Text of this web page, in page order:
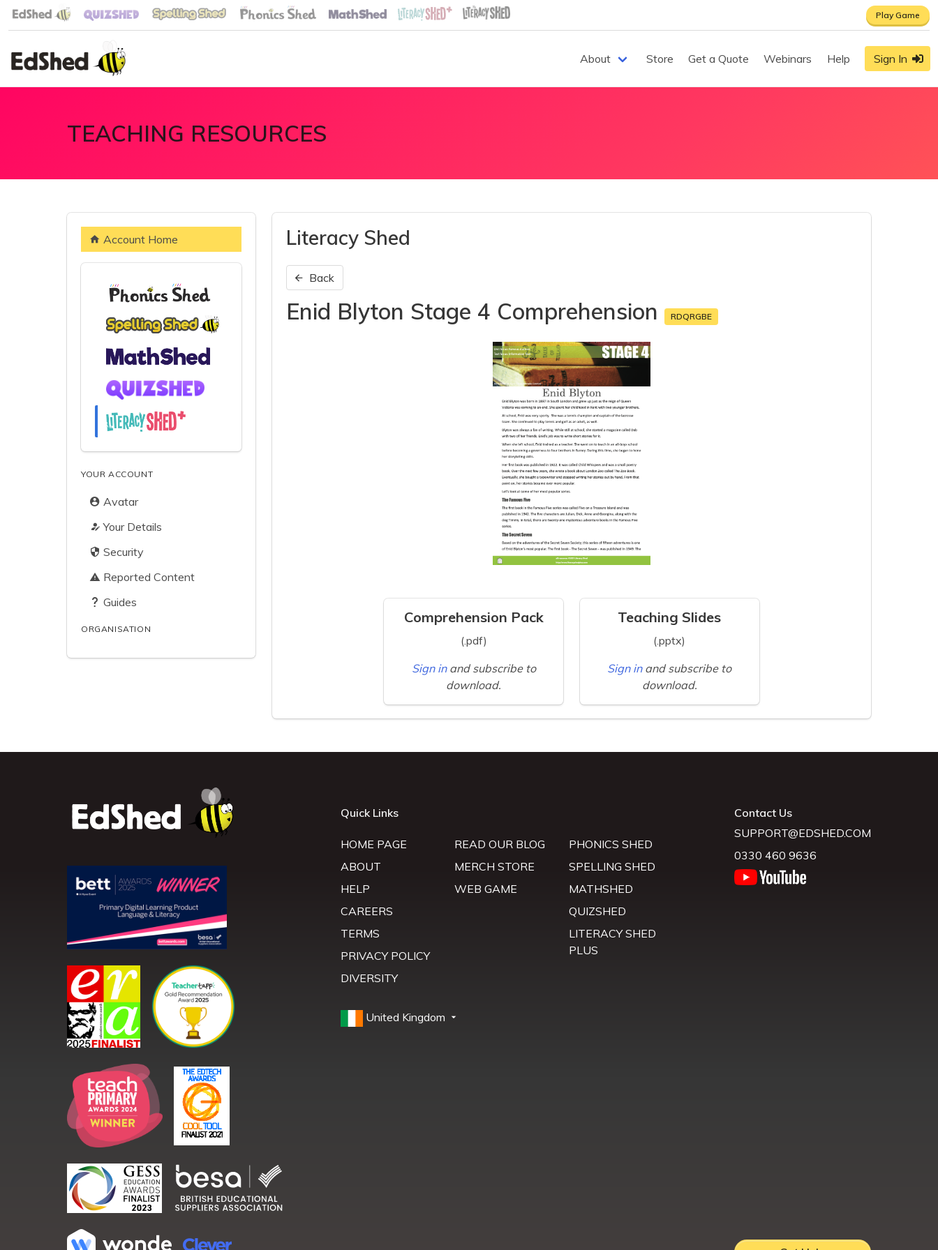
Play Game
About Store Get a Quote Webinars Help Sign In
TEACHING RESOURCES
Account Home
YOUR ACCOUNT
Avatar
Your Details
Security
Reported Content
Guides
ORGANISATION
Literacy Shed
Back
Enid Blyton Stage 4 Comprehension RDQRGBE
Comprehension Pack
(.pdf)
Sign in and subscribe to
download.
Teaching Slides
(.pptx)
Sign in and subscribe to
download.
Quick Links
HOME PAGE
ABOUT
HELP
CAREERS
TERMS
PRIVACY POLICY
DIVERSITY
READ OUR BLOG
MERCH STORE
WEB GAME
PHONICS SHED
SPELLING SHED
MATHSHED
QUIZSHED
LITERACY SHED
PLUS
United Kingdom
Contact Us
SUPPORT@EDSHED.COM
0330 460 9636